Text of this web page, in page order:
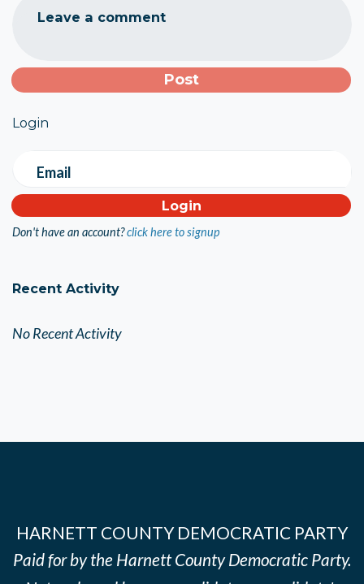
Leave a comment
Login
Email
Don't have an account?click here to signup
Recent Activity
No Recent Activity
HARNETT COUNTY DEMOCRATIC PARTY
Paid for by the Harnett County Democratic Party.